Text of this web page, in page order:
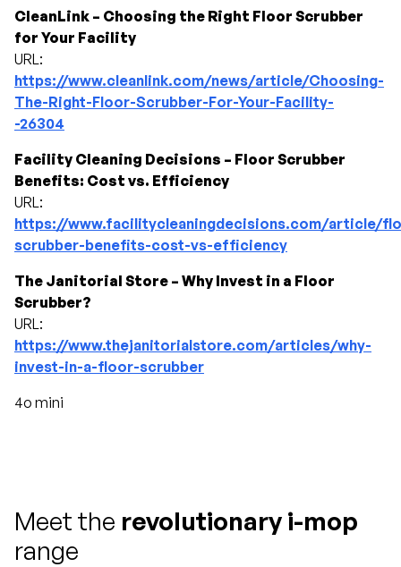
CleanLink – Choosing the Right Floor Scrubber
for Your Facility
URL:
https://www.cleanlink.com/news/article/Choosing-
The-Right-Floor-Scrubber-For-Your-Facility-
-26304
Facility Cleaning Decisions – Floor Scrubber
Benefits: Cost vs. Efficiency
URL:
https://www.facilitycleaningdecisions.com/article/
scrubber-benefits-cost-vs-efficiency
The Janitorial Store – Why Invest in a Floor
Scrubber?
URL:
https://www.thejanitorialstore.com/articles/why-
invest-in-a-floor-scrubber
4o mini
Meet the revolutionary i-mop
range